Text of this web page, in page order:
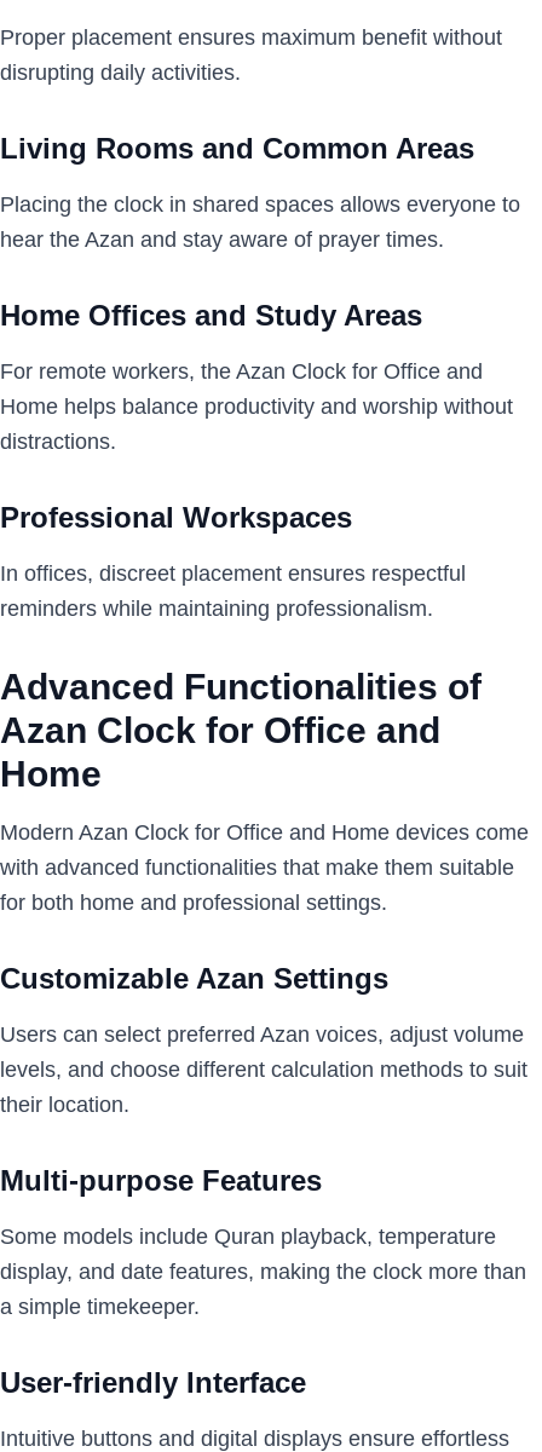
Proper placement ensures maximum benefit without
disrupting daily activities.
Living Rooms and Common Areas
Placing the clock in shared spaces allows everyone to
hear the Azan and stay aware of prayer times.
Home Offices and Study Areas
For remote workers, the Azan Clock for Office and
Home helps balance productivity and worship without
distractions.
Professional Workspaces
In offices, discreet placement ensures respectful
reminders while maintaining professionalism.
Advanced Functionalities of
Azan Clock for Office and
Home
Modern Azan Clock for Office and Home devices come
with advanced functionalities that make them suitable
for both home and professional settings.
Customizable Azan Settings
Users can select preferred Azan voices, adjust volume
levels, and choose different calculation methods to suit
their location.
Multi-purpose Features
Some models include Quran playback, temperature
display, and date features, making the clock more than
a simple timekeeper.
User-friendly Interface
Intuitive buttons and digital displays ensure effortless